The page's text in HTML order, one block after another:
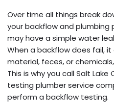
Over time all things break
your backflow and plumbing
may have a simple water
When a backflow does fail,
material, feces, or
This is why you call Salt
testing plumber service
perform a backflow testing.